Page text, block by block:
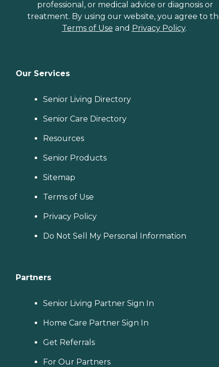
professional, or medical advice or diagnosis or
treatment. By using our website, you agree to
Terms of Use and Privacy Policy.
Our Services
Senior Living Directory
Senior Care Directory
Resources
Senior Products
Sitemap
Terms of Use
Privacy Policy
Do Not Sell My Personal Information
Partners
Senior Living Partner Sign In
Home Care Partner Sign In
Get Referrals
For Our Partners